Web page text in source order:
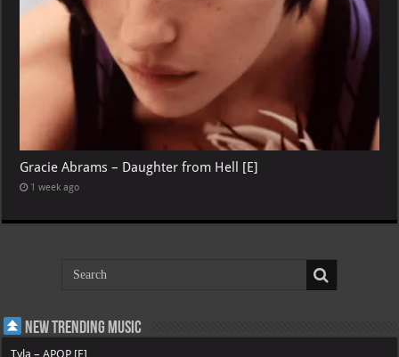
Gracie Abrams – Daughter from Hell [E]
1 week ago
New Trending Music
Tyla – APOP [E]